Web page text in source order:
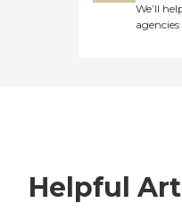
We’ll
agencies
Helpful